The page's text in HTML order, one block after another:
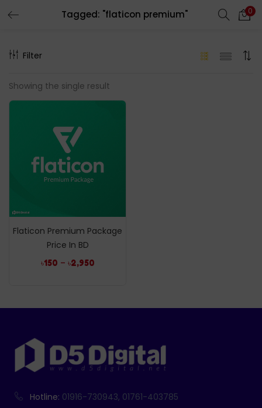
Tagged: "flaticon premium" 0
Filter
Showing the single result
Flaticon Premium Package
Price In BD
৳150 – ৳2,950
Hotline: 01916-730943, 01761-403785
LOGIN REGISTER
Enter your username and password to login.
Remember me